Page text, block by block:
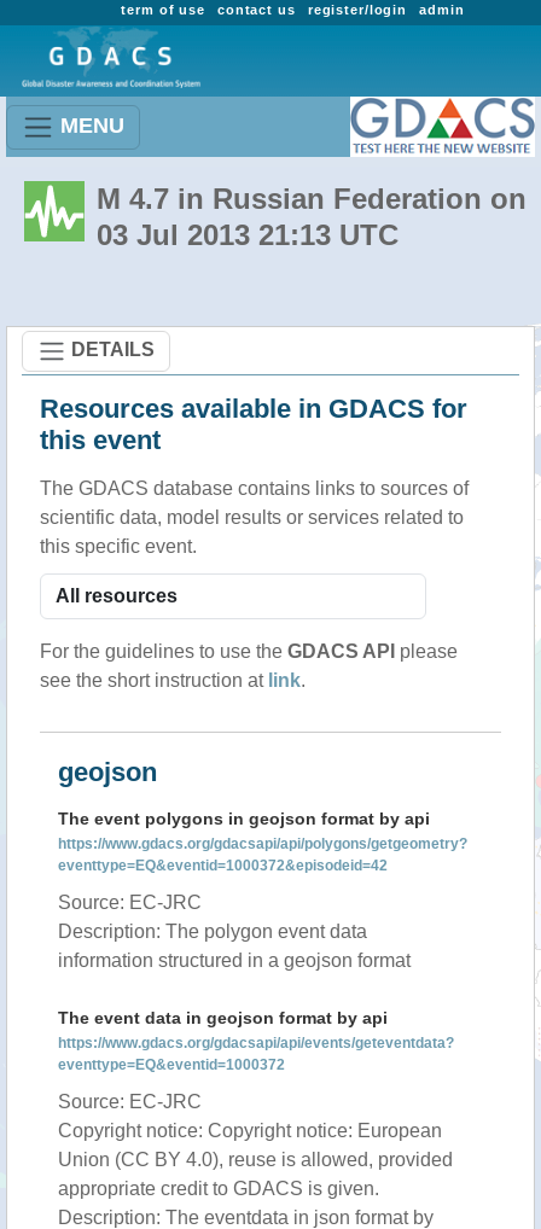
admin
register/login
contact us
term of use
MENU
M 4.7 in Russian Federation on
03 Jul 2013 21:13 UTC
DETAILS
Resources available in GDACS for
this event
The GDACS database contains links to sources of
scientific data, model results or services related to
this specific event.
For the guidelines to use the GDACS API please
see the short instruction at link.
geojson
The event polygons in geojson format by api
https://www.gdacs.org/gdacsapi/api/polygons/getgeometry?
eventtype=EQ&eventid=1000372&episodeid=42
Source: EC-JRC
Description: The polygon event data
information structured in a geojson format
The event data in geojson format by api
https://www.gdacs.org/gdacsapi/api/events/geteventdata?
eventtype=EQ&eventid=1000372
Source: EC-JRC
Copyright notice: Copyright notice: European
Union (CC BY 4.0), reuse is allowed, provided
appropriate credit to GDACS is given.
Description: The eventdata in json format by